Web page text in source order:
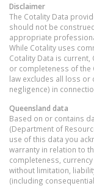
Disclaimer
The Cotality Data
should not be
appropriate
While Cotality uses
Cotality Data is
or completeness of the
law excludes all loss
negligence) in
Queensland data
Based on or contains
(Department of
use of this data you
warranty in relation to
completeness,
without limitation,
(including